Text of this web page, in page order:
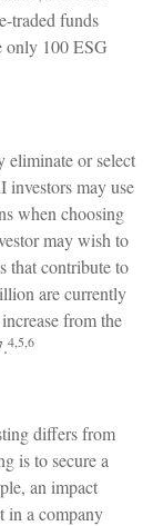
traded funds
only 100 ESG
eliminate or select
investors may use
when choosing
may wish to
that contribute to
are currently
from the
4,5,6
differs from
is to secure a
an impact
in a company